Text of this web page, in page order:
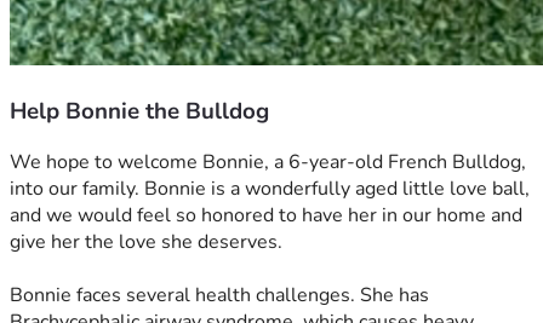
Help Bonnie the Bulldog
We hope to welcome Bonnie, a 6-year-old French Bulldog,
into our family. Bonnie is a wonderfully aged little love ball,
and we would feel so honored to have her in our home and
give her the love she deserves.
Bonnie faces several health challenges. She has